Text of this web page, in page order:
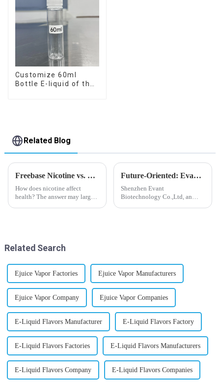
Customize 60ml
Bottle E-liquid of the
Related Blog
Freebase Nicotine vs. Nicotine Salt: A Nicotine Showdown
How does nicotine affect
health? The answer may largely
Future-Oriented: Evant’s Flavoring Solutions for Global Customers
Shenzhen Evant
Biotechnology Co.,Ltd, an
Related Search
Ejuice Vapor Factories Ejuice Vapor Manufacturers
Ejuice Vapor Company Ejuice Vapor Companies
E-Liquid Flavors Manufacturer E-Liquid Flavors Factory
E-Liquid Flavors Factories E-Liquid Flavors Manufacturers
E-Liquid Flavors Company E-Liquid Flavors Companies